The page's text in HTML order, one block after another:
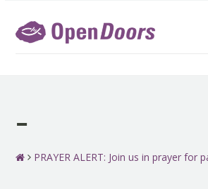
content
–
PRAYER ALERT: Join us in prayer for